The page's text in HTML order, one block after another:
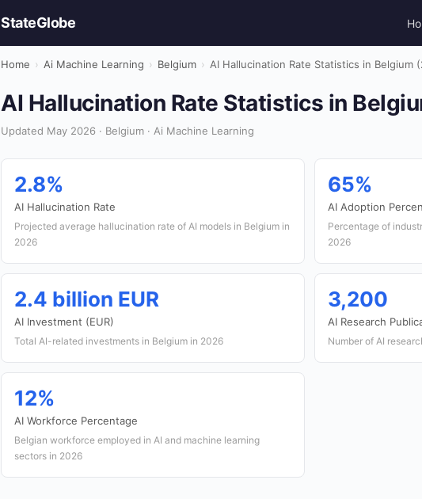
StateGlobe
Home › Ai Machine Learning › Belgium › AI Hallucination Rate Statistics in Belgium
AI Hallucination Rate Statistics in
Updated May 2026 · Belgium · Ai Machine Learning
2.8%
AI Hallucination Rate
Projected average hallucination rate of AI models in Belgium in
2026
65%
AI Adoption
Percentage of
2026
2.4 billion EUR
AI Investment (EUR)
Total AI-related investments in Belgium in 2026
3,200
AI Research
Number of AI
12%
AI Workforce Percentage
Belgian workforce employed in AI and machine learning
sectors in 2026